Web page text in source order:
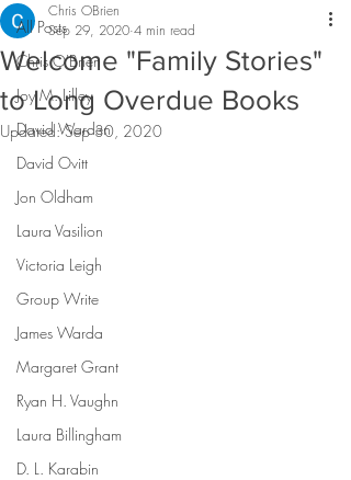
All Posts
Chris O'Brien
Joy M. Lilley
David Warden
David Ovitt
Jon Oldham
Laura Vasilion
Victoria Leigh
Group Write
James Warda
Margaret Grant
Ryan H. Vaughn
Laura Billingham
D. L. Karabin
Welcome "Family Stories"
to Long Overdue Books
Chris OBrien
Sep 29, 2020 4 min read
Updated:Sep 30, 2020